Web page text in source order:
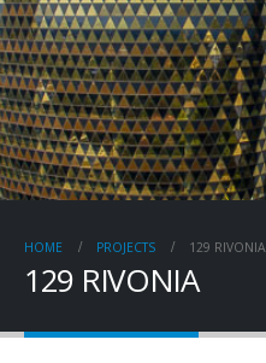
HOME PROJECTS 129 RIVONIA
129 RIVONIA